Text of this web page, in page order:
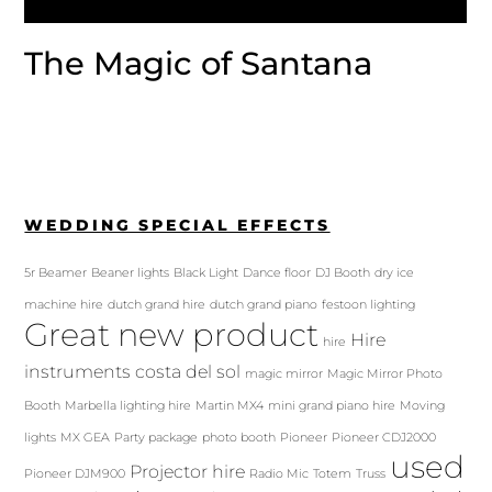
The Magic of Santana
WEDDING SPECIAL EFFECTS
5r Beamer Beaner lights Black Light Dance floor DJ Booth dry ice
machine hire dutch grand hire dutch grand piano festoon lighting
Great new product hire Hire
instruments costa del sol magic mirror Magic Mirror Photo
Booth Marbella lighting hire Martin MX4 mini grand piano hire Moving
lights MX GEA Party package photo booth Pioneer Pioneer CDJ2000
Pioneer DJM900 Projector hire Radio Mic Totem Truss used